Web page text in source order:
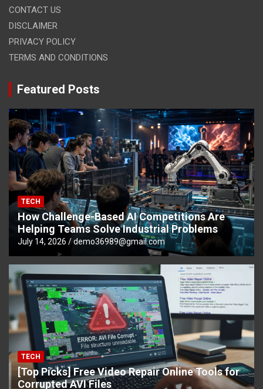
CONTACT US
DISCLAIMER
PRIVACY POLICY
TERMS AND CONDITIONS
Featured Posts
TECH
How Challenge-Based AI Competitions Are
Helping Teams Solve Industrial Problems
July 14, 2026 demo36989@gmail.com
TECH
[Top Picks] Free Video Repair Online Tools for
Corrupted AVI Files